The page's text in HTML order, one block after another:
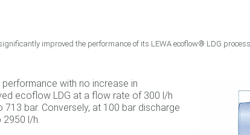
improved the performance of its LEWA ecoflow® LDG
with no increase in
ecoflow LDG at a flow rate of 300 l/h
bar. Conversely, at 100 bar discharge
2950 l/h.